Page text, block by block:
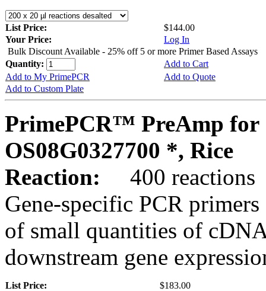
List Price:
$144.00
Your Price:
Log In
Bulk Discount Available - 25% off 5 or more Primer Based Assays
Quantity:
Add to Cart
Add to My PrimePCR
Add to Quote
Add to Custom Plate
PrimePCR™ PreAmp for
OS08G0327700 *, Rice
Reaction:
400 reactions
Gene-specific PCR
of small quantities of
downstream gene
List Price:
$183.00